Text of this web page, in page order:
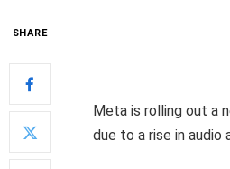
SHARE
Meta is rolling out a
due to a rise in